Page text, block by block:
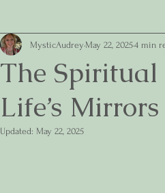
The
Life’s
MysticAudrey May 22, 20254 min
Updated: May 22, 2025